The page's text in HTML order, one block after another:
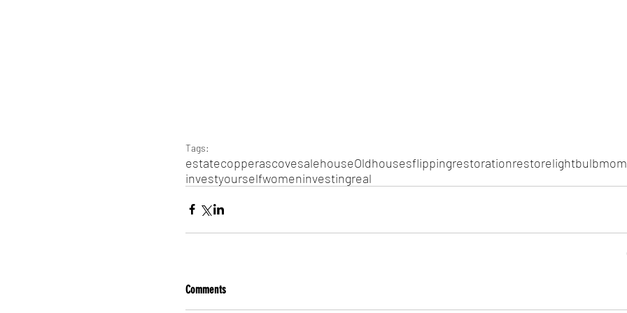
Tags:
estatecopperascovesalehouseOldhousesflippingrestorationrestorelightbulb
investyourselfwomeninvestingreal
Comments